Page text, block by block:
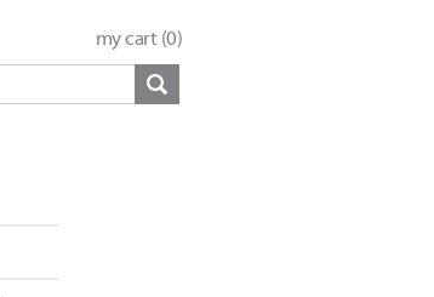
my cart (0)